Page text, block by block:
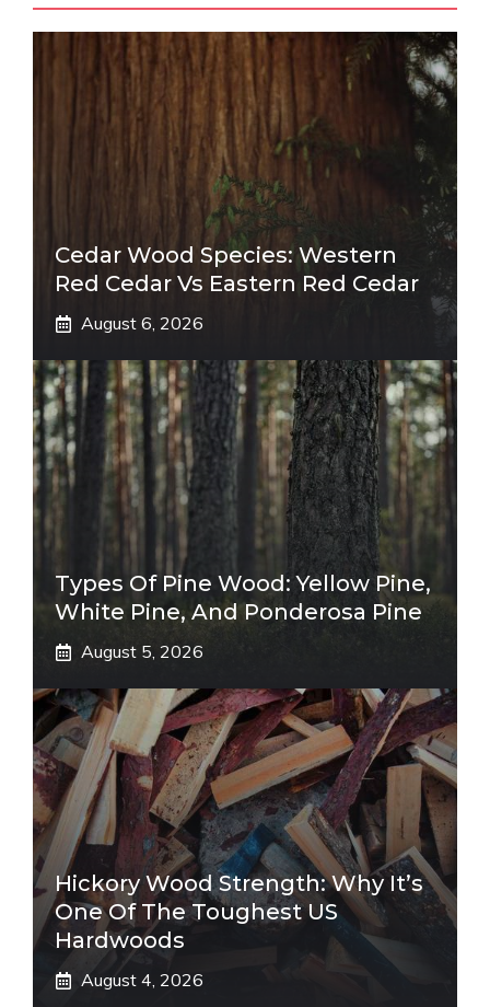
Cedar Wood Species: Western
Red Cedar Vs Eastern Red Cedar
August 6, 2026
Types Of Pine Wood: Yellow Pine,
White Pine, And Ponderosa Pine
August 5, 2026
Hickory Wood Strength: Why It’s
One Of The Toughest US
Hardwoods
August 4, 2026